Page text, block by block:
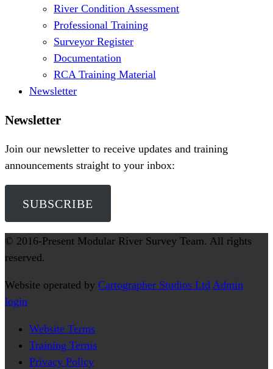
River Condition Assessment
Professional Training
Surveyor Register
Documentation
RCA Training Material
Newsletter
Newsletter
Join our newsletter to receive updates and training
announcements straight to your inbox:
SUBSCRIBE
© 2016-Present Modular River Survey Team. All rights
reserved.
Website operated by Cartographer Studios Ltd Admin
login
Website Terms
Training Terms
Privacy Policy